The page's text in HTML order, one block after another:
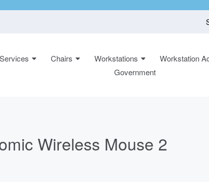
Services Chairs Workstations Workstation
Government
Wireless Mouse 2